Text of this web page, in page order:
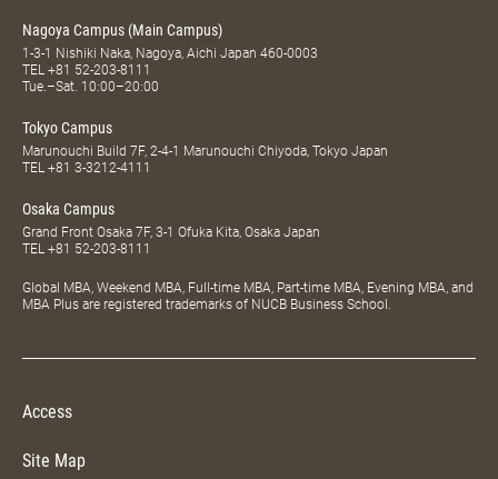
Nagoya Campus (Main Campus)
1-3-1 Nishiki Naka, Nagoya, Aichi Japan 460-0003
TEL +81 52-203-8111
Tue.–Sat. 10:00–20:00
Tokyo Campus
Marunouchi Build 7F, 2-4-1 Marunouchi Chiyoda, Tokyo Japan
TEL +81 3-3212-4111
Osaka Campus
Grand Front Osaka 7F, 3-1 Ofuka Kita, Osaka Japan
TEL +81 52-203-8111
Global MBA, Weekend MBA, Full-time MBA, Part-time MBA, Evening MBA, and
MBA Plus are registered trademarks of NUCB Business School.
Access
Site Map